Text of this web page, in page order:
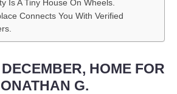
Is A Tiny House On Wheels.
Connects You With Verified
HOME FOR
G.